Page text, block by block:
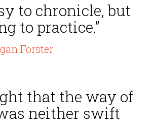
to chronicle, but
to practice.”
Forster
that the way of
neither swift